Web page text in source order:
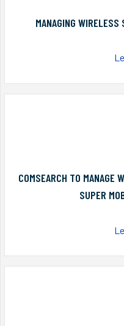
MANAGING
COMSEARCH TO MANAGE
SUPER